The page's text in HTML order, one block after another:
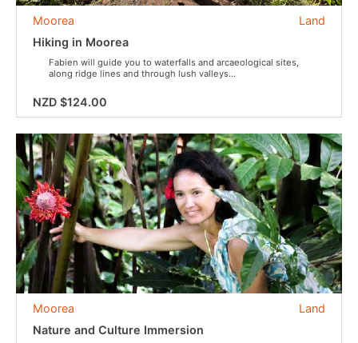
Land
Moorea
Hiking in Moorea
Fabien will guide you to waterfalls and arcaeological sites,
along ridge lines and through lush valleys...
NZD $124.00
Land
Moorea
Nature and Culture Immersion